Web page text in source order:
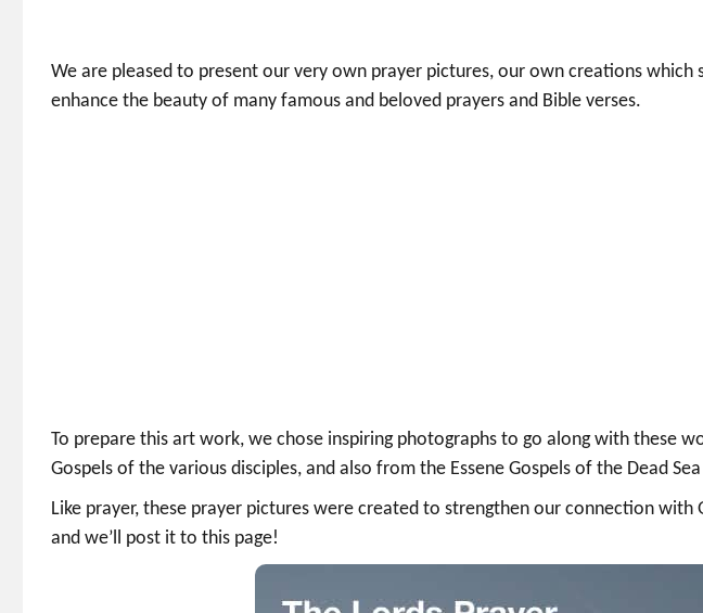
We are pleased to present our very own prayer pictures, our own creations which
enhance the beauty of many famous and beloved prayers and Bible verses.
To prepare this art work, we chose inspiring photographs to go along with these
Gospels of the various disciples, and also from the Essene Gospels of the Dead
Like prayer, these prayer pictures were created to strengthen our connection
and we’ll post it to this page!